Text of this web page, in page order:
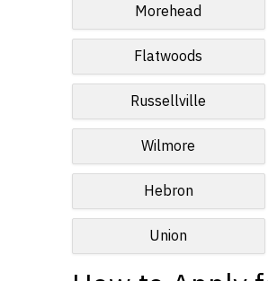
Morehead
Flatwoods
Russellville
Wilmore
Hebron
Union